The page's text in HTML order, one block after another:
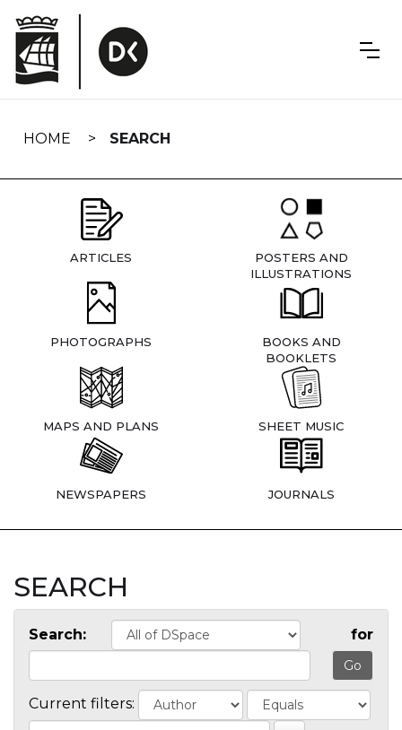
navigation
HOME SEARCH
ARTICLES
POSTERS AND
ILLUSTRATIONS
PHOTOGRAPHS
BOOKS AND
BOOKLETS
MAPS AND PLANS SHEET MUSIC
NEWSPAPERS JOURNALS
SEARCH
Search: for
Current filters: